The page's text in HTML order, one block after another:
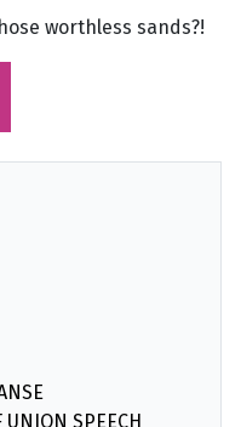
worthless sands?!
UNION SPEECH